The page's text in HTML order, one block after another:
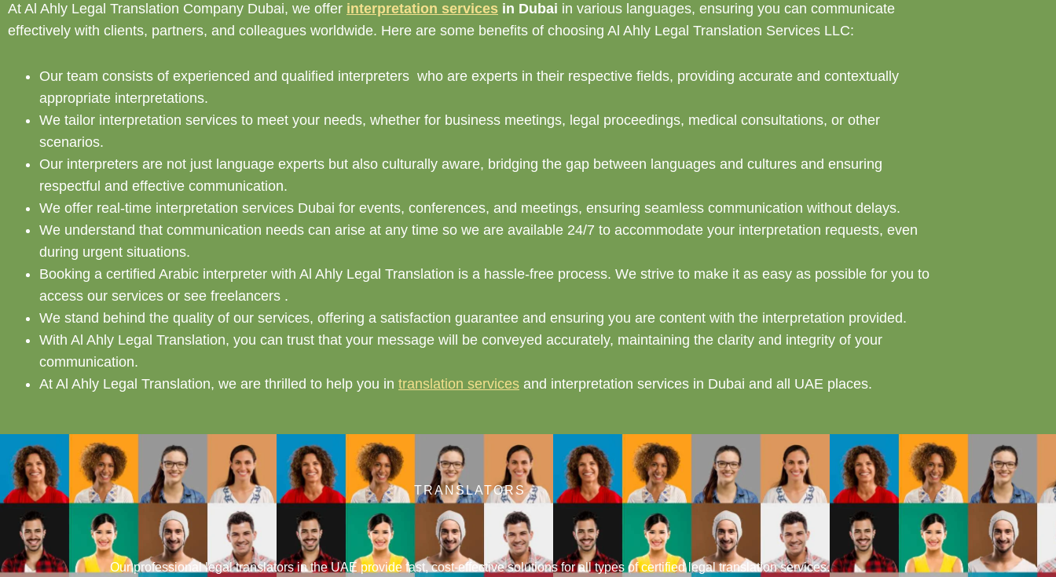
At Al Ahly Legal Translation Company Dubai, we offer interpretation services in Dubai in various languages, ensuring you can communicate
effectively with clients, partners, and colleagues worldwide. Here are some benefits of choosing Al Ahly Legal Translation Services LLC:
Our team consists of experienced and qualified interpreters who are experts in their respective fields, providing accurate and contextually
appropriate interpretations.
We tailor interpretation services to meet your needs, whether for business meetings, legal proceedings, medical consultations, or other
scenarios.
Our interpreters are not just language experts but also culturally aware, bridging the gap between languages and cultures and ensuring
respectful and effective communication.
We offer real-time interpretation services Dubai for events, conferences, and meetings, ensuring seamless communication without delays.
We understand that communication needs can arise at any time so we are available 24/7 to accommodate your interpretation requests, even
during urgent situations.
Booking a certified Arabic interpreter with Al Ahly Legal Translation is a hassle-free process. We strive to make it as easy as possible for you to
access our services or see freelancers .
We stand behind the quality of our services, offering a satisfaction guarantee and ensuring you are content with the interpretation provided.
With Al Ahly Legal Translation, you can trust that your message will be conveyed accurately, maintaining the clarity and integrity of your
communication.
At Al Ahly Legal Translation, we are thrilled to help you in translation services and interpretation services in Dubai and all UAE places.
TRANSLATORS
Our professional legal translators in the UAE provide fast, cost-effective solutions for all types of certified legal translation services.